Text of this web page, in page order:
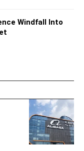
Windfall Into